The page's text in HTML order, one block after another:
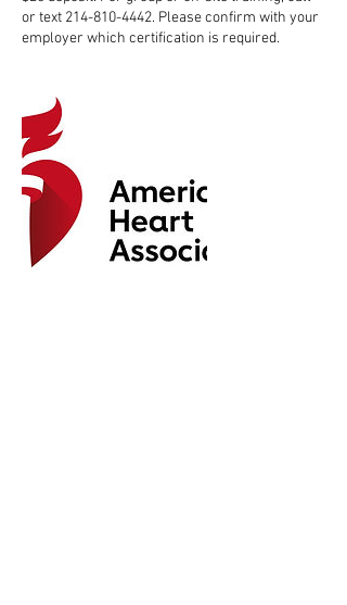
or text 214-810-4442. Please confirm with your
employer which certification is required.